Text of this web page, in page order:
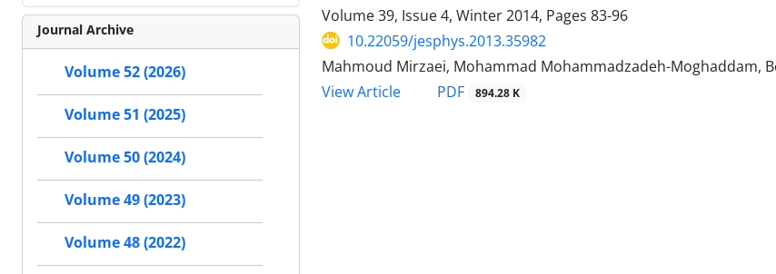
Volume 39, Issue 4, Winter 2014, Pages 83-96
10.22059/jesphys.2013.35982
Mahmoud Mirzaei, Mohammad Mohammadzadeh-Moghaddam,
View Article
PDF 894.28 K
Journal Archive
Volume 52 (2026)
Volume 51 (2025)
Volume 50 (2024)
Volume 49 (2023)
Volume 48 (2022)